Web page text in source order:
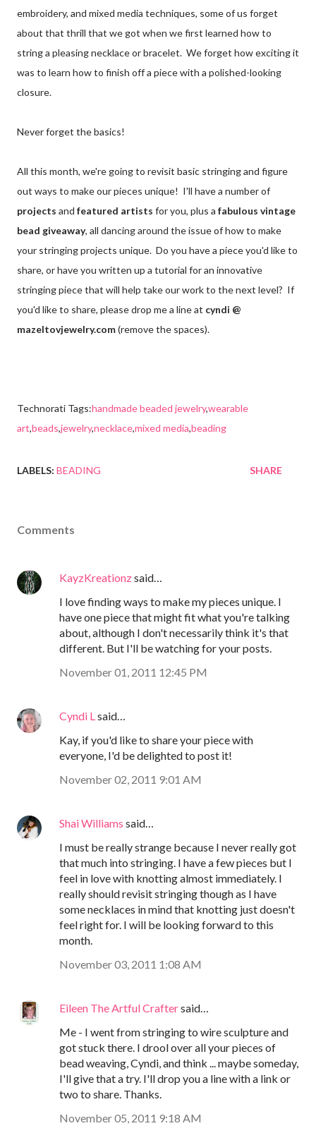
embroidery, and mixed media techniques, some of us forget
about that thrill that we got when we first learned how to
string a pleasing necklace or bracelet. We forget how exciting it
was to learn how to finish off a piece with a polished-looking
closure.
Never forget the basics!
All this month, we're going to revisit basic stringing and figure
out ways to make our pieces unique! I'll have a number of
projects and featured artists for you, plus a fabulous vintage
bead giveaway, all dancing around the issue of how to make
your stringing projects unique. Do you have a piece you'd like to
share, or have you written up a tutorial for an innovative
stringing piece that will help take our work to the next level? If
you'd like to share, please drop me a line at cyndi @
mazeltovjewelry.com(remove the spaces).
Technorati Tags:handmade beaded jewelry,wearable
art,beads,jewelry,necklace,mixed media,beading
LABELS: BEADING SHARE
Comments
KayzKreationzsaid…
I love finding ways to make my pieces unique. I
have one piece that might fit what you're talking
about, although I don't necessarily think it's that
different. But I'll be watching for your posts.
November 01, 2011 12:45 PM
Cyndi L said…
Kay, if you'd like to share your piece with
everyone, I'd be delighted to post it!
November 02, 2011 9:01 AM
Shai Williams said…
I must be really strange because I never really got
that much into stringing. I have a few pieces but I
feel in love with knotting almost immediately. I
really should revisit stringing though as I have
some necklaces in mind that knotting just doesn't
feel right for. I will be looking forward to this
month.
November 03, 2011 1:08 AM
Eileen The Artful Craftersaid…
Me - I went from stringing to wire sculpture and
got stuck there. I drool over all your pieces of
bead weaving, Cyndi, and think ... maybe someday,
I'll give that a try. I'll drop you a line with a link or
two to share. Thanks.
November 05, 2011 9:18 AM